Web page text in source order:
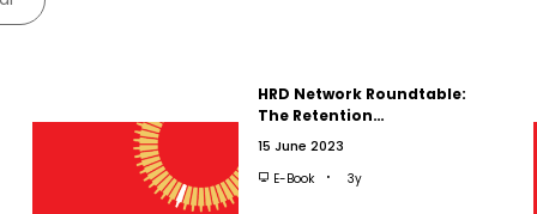
HRD Network Roundtable:
The Retention…
15 June 2023
E-Book 3y